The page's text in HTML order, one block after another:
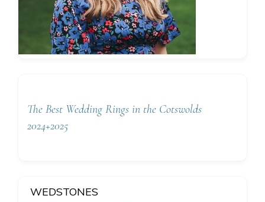
The Best Wedding Rings in the Cotswolds
2024+2025
WEDSTONES